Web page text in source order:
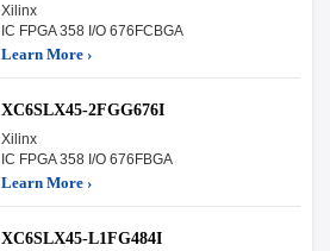
Xilinx
IC FPGA 358 I/O 676FCBGA
Learn More ›
XC6SLX45-2FGG676I
Xilinx
IC FPGA 358 I/O 676FBGA
Learn More ›
XC6SLX45-L1FG484I